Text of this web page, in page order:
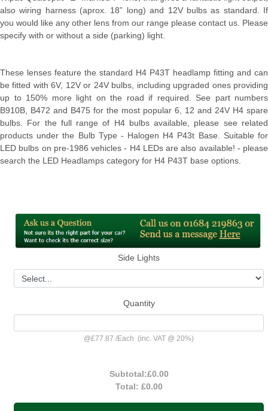
also wiring harness (aprox. 18” long) and 12V bulbs as standard. If
you would like any other lens from our range please contact us. Please
specify with or without a side (parking) light.
These lenses feature the standard H4 P43T headlamp fitting and can
be fitted with 6V, 12V or 24V bulbs, including upgraded ones providing
up to 150% more light on the road if required. See part numbers
B910B, B472 and B475 for the most popular 6, 12 and 24V H4 spare
bulbs. For the full range of H4 bulbs available, please see related
products under the Bulb Type - Halogen H4 P43t Base. Suitable for
LED bulbs on pre-1986 vehicles - H4 LEDs are also available! - please
search the LED Headlamps category for H4 P43T base options.
Side Lights
Quantity
@£77.87 /Each (inc. VAT @ 20%)
Subtotal:£0.00
Total: £0.00